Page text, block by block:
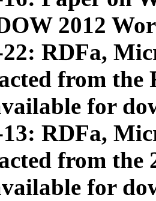
2012
22: RDFa,
from
for
13: RDFa,
from the
for